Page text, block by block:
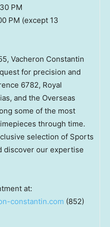
PM
PM (except 13
Vacheron Constantin
for precision and
6782, Royal
and the Overseas
some of the most
through time.
selection of Sports
discover our expertise
at:
constantin.com (852)